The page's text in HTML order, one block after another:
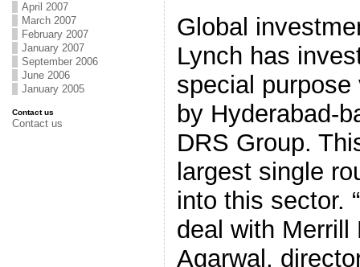
April 2007
March 2007
February 2007
January 2007
September 2006
June 2006
January 2005
Contact us
Contact us
Global
Lynch has
special
by Hyderabad-
DRS Group.
largest single
into this sector.
deal with Merrill
Agarwal,